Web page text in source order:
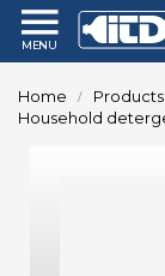
Home
Products
Household
Products